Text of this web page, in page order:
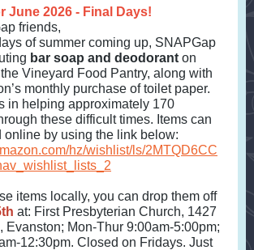
June 2026 - Final Days!
friends,
of summer coming up, SNAPGap
bar soap and deodorant on
Vineyard Food Pantry, along with
monthly purchase of toilet paper.
in helping approximately 170
these difficult times. Items can
online by using the link below:
hz/wishlist/ls/2MTQD6CC
items locally, you can drop them off
at: First Presbyterian Church, 1427
Evanston; Mon-Thur 9:00am-5:00pm;
12:30pm. Closed on Fridays. Just